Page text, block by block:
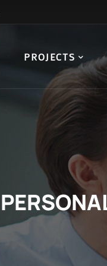
PROJECTS